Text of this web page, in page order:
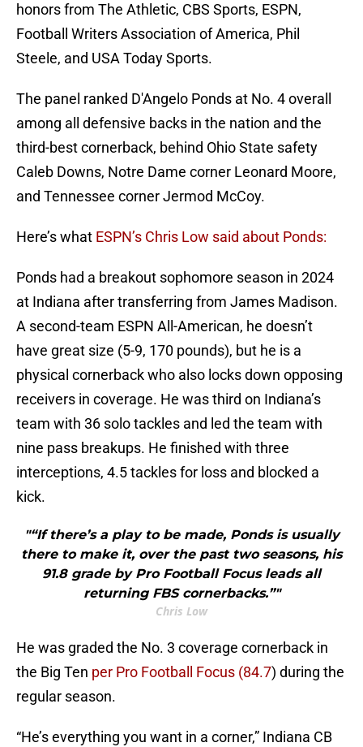
honors from The Athletic, CBS Sports, ESPN,
Football Writers Association of America, Phil
Steele, and USA Today Sports.
The panel ranked D'Angelo Ponds at No. 4 overall
among all defensive backs in the nation and the
third-best cornerback, behind Ohio State safety
Caleb Downs, Notre Dame corner Leonard Moore,
and Tennessee corner Jermod McCoy.
Here’s what ESPN’s Chris Low said about Ponds:
Ponds had a breakout sophomore season in 2024
at Indiana after transferring from James Madison.
A second-team ESPN All-American, he doesn’t
have great size (5-9, 170 pounds), but he is a
physical cornerback who also locks down opposing
receivers in coverage. He was third on Indiana’s
team with 36 solo tackles and led the team with
nine pass breakups. He finished with three
interceptions, 4.5 tackles for loss and blocked a
kick.
"“If there’s a play to be made, Ponds is usually
there to make it, over the past two seasons, his
91.8 grade by Pro Football Focus leads all
returning FBS cornerbacks.”"
Chris Low
He was graded the No. 3 coverage cornerback in
the Big Ten per Pro Football Focus (84.7) during the
regular season.
“He’s everything you want in a corner,” Indiana CB